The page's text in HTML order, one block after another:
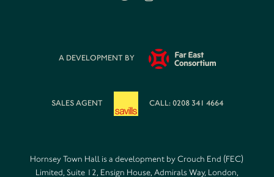
A DEVELOPMENT BY
SALES AGENT CALL: 0208 341 4664
Hornsey Town Hall is a development by Crouch End (FEC)
Limited, Suite 12, Ensign House, Admirals Way, London,